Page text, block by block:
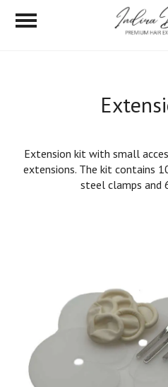
Extension kit with small
extensions. The kit contains
steel clamps and